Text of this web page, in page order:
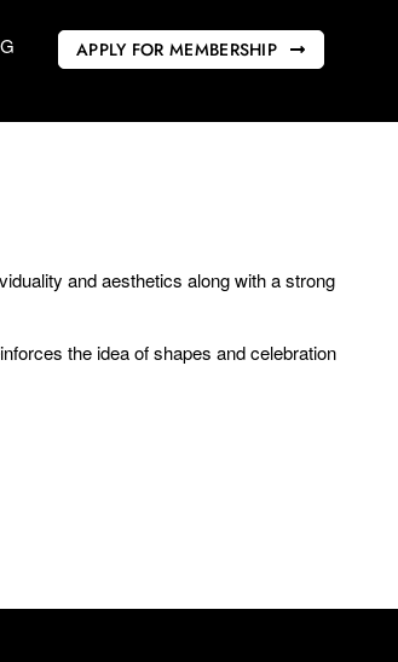
APPLY FOR MEMBERSHIP
and aesthetics along with a strong
the idea of shapes and celebration